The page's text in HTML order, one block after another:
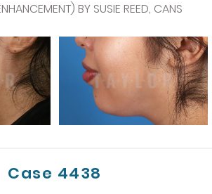
BY SUSIE REED, CANS
Case 4438